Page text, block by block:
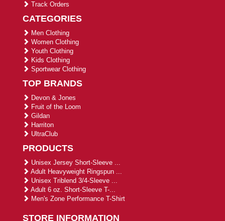
Track Orders
CATEGORIES
Men Clothing
Women Clothing
Youth Clothing
Kids Clothing
Sportwear Clothing
TOP BRANDS
Devon & Jones
Fruit of the Loom
Gildan
Harriton
UltraClub
PRODUCTS
Unisex Jersey Short-Sleeve ...
Adult Heavyweight Ringspun ...
Unisex Triblend 3/4-Sleeve ...
Adult 6 oz. Short-Sleeve T-...
Men's Zone Performance T-Shirt
STORE INFORMATION